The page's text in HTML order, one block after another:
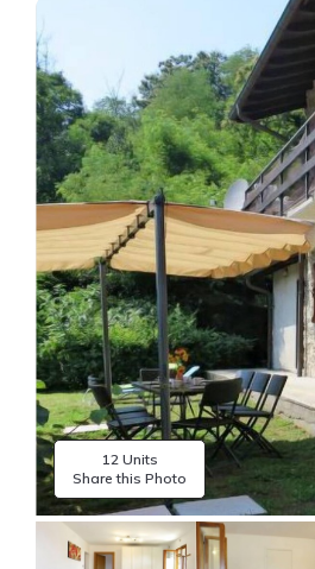
12 Units
Share this Photo